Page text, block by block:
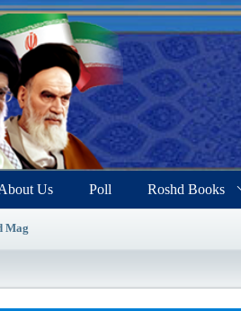
Us Poll Roshd Books
Mag